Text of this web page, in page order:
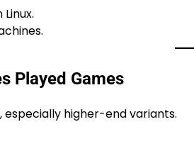
Played Games
higher-end variants.